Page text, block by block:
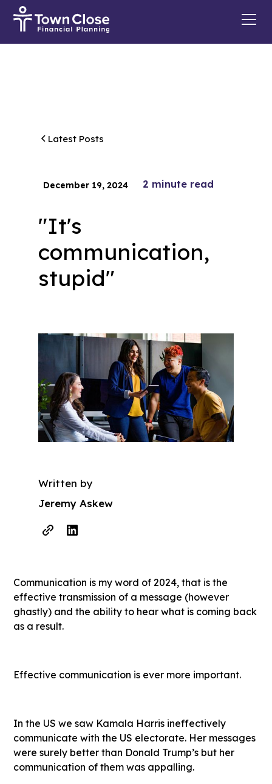
Latest Posts
December 19, 2024 2 minute read
"It's
communication,
stupid"
Written by
Jeremy Askew
Communication is my word of 2024, that is the
effective transmission of a message (however
ghastly) and the ability to hear what is coming back
as a result.
Effective communication is ever more important.
In the US we saw Kamala Harris ineffectively
communicate with the US electorate. Her messages
were surely better than Donald Trump’s but her
communication of them was appalling.